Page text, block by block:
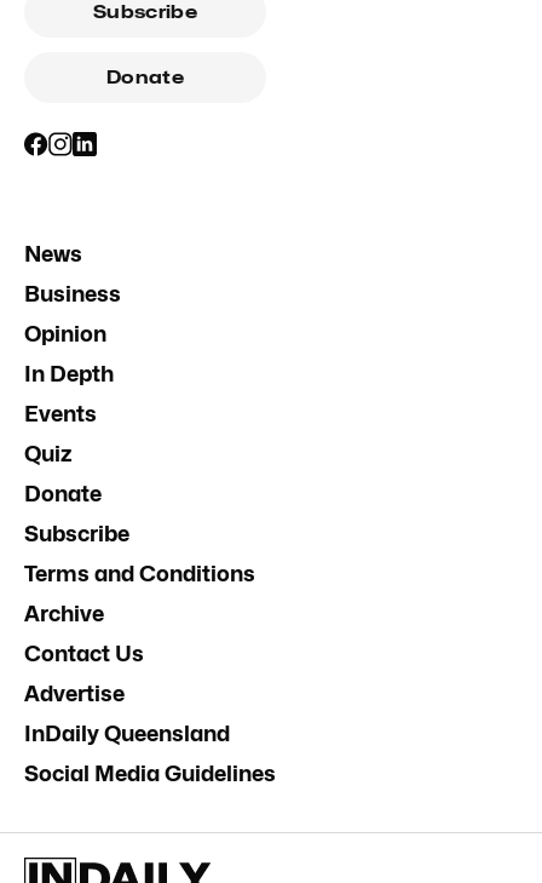
Subscribe
Donate
News
Business
Opinion
In Depth
Events
Quiz
Donate
Subscribe
Terms and Conditions
Archive
Contact Us
Advertise
InDaily Queensland
Social Media Guidelines